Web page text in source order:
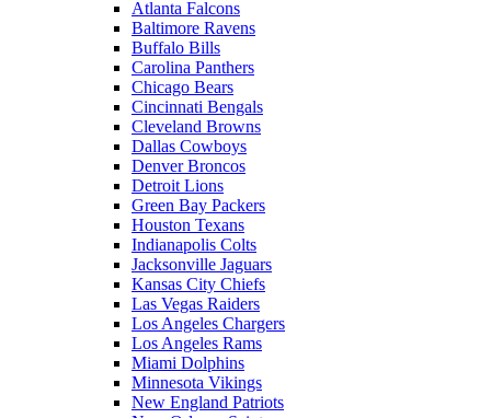
Atlanta Falcons
Baltimore Ravens
Buffalo Bills
Carolina Panthers
Chicago Bears
Cincinnati Bengals
Cleveland Browns
Dallas Cowboys
Denver Broncos
Detroit Lions
Green Bay Packers
Houston Texans
Indianapolis Colts
Jacksonville Jaguars
Kansas City Chiefs
Las Vegas Raiders
Los Angeles Chargers
Los Angeles Rams
Miami Dolphins
Minnesota Vikings
New England Patriots